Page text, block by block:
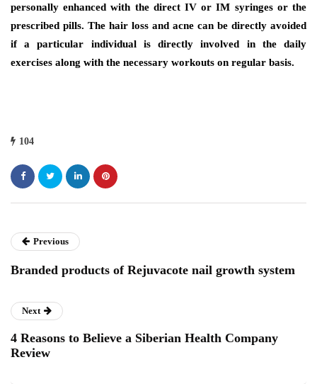
personally enhanced with the direct IV or IM syringes or the
prescribed pills. The hair loss and acne can be directly avoided
if a particular individual is directly involved in the daily
exercises along with the necessary workouts on regular basis.
104
Previous
Branded products of Rejuvacote nail growth system
Next
4 Reasons to Believe a Siberian Health Company
Review